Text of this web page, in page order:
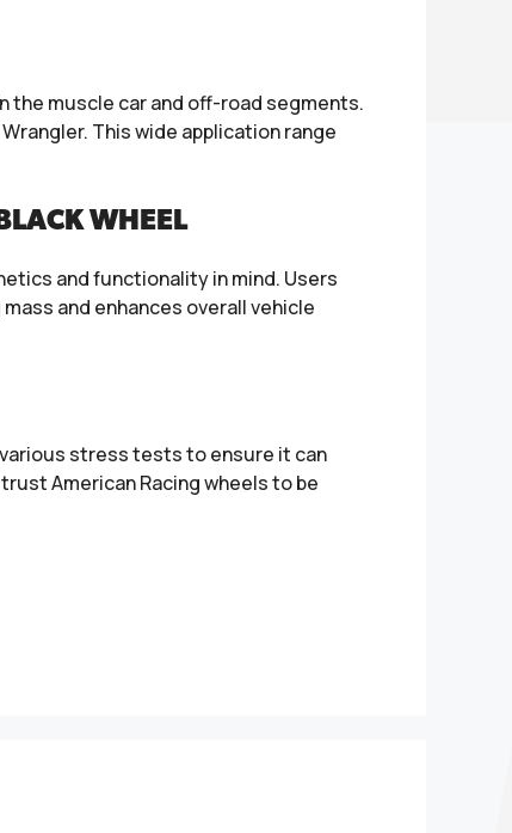
the muscle car and off-road segments.
This wide application range
WHEEL
and functionality in mind. Users
and enhances overall vehicle
stress tests to ensure it can
American Racing wheels to be